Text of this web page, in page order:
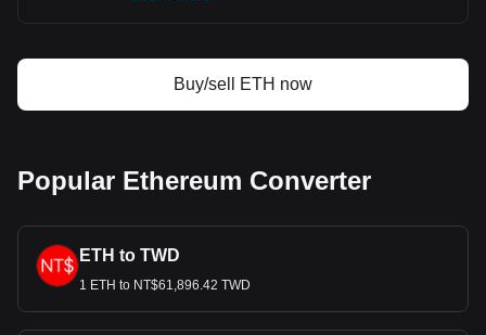
Buy/sell ETH now
Popular Ethereum Converter
ETH to TWD
1 ETH to NT$61,896.42 TWD